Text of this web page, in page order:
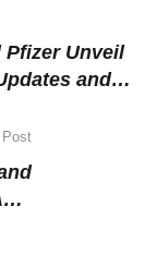
Pfizer Unveil
and
Post